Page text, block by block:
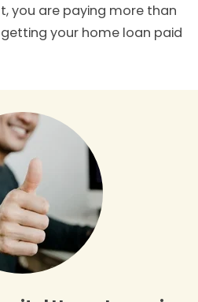
you are paying more than
your home loan paid